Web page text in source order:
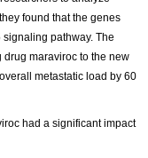
found that the genes
pathway. The
maraviroc to the new
metastatic load by 60
had a significant impact